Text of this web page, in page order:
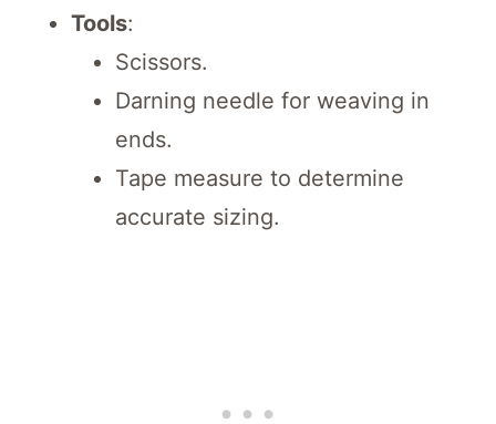
Tools:
Scissors.
Darning needle for weaving in
ends.
Tape measure to determine
accurate sizing.